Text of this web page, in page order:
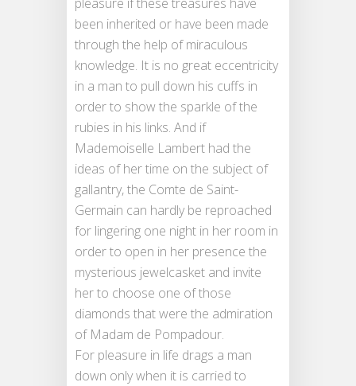
been inherited or have been made
through the help of miraculous
knowledge. It is no great eccentricity
in a man to pull down his cuffs in
order to show the sparkle of the
rubies in his links. And if
Mademoiselle Lambert had the
ideas of her time on the subject of
gallantry, the Comte de Saint-
Germain can hardly be reproached
for lingering one night in her room in
order to open in her presence the
mysterious jewelcasket and invite
her to choose one of those
diamonds that were the admiration
of Madam de Pompadour.
For pleasure in life drags a man
down only when it is carried to